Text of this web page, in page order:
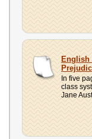
English
In five
class
Jane